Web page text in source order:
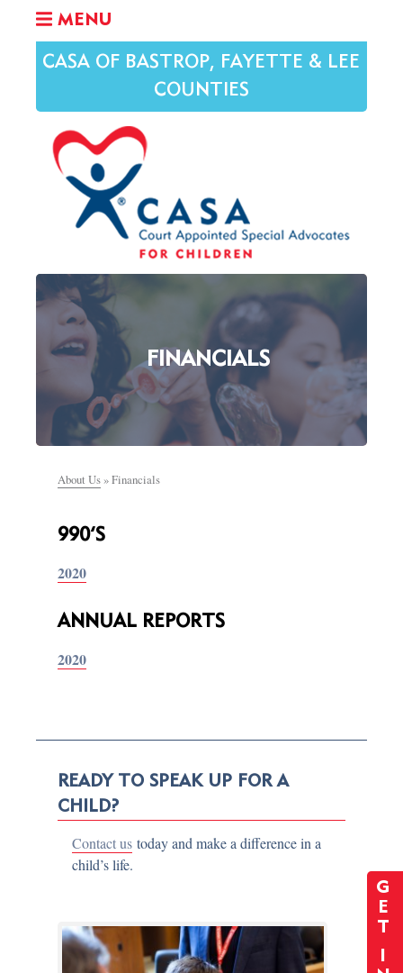
MENU
CASA OF BASTROP, FAYETTE & LEE
COUNTIES
FINANCIALS
G
E
T
About Us»Financials
990’S
2020
ANNUAL REPORTS
2020
READY TO SPEAK UP FOR A
CHILD?
Contact us today and make a difference in a
child’s life.